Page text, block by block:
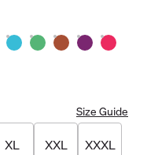
Size Guide
XL XXL XXXL